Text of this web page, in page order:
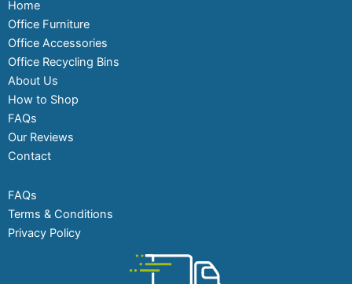
Home
Office Furniture
Office Accessories
Office Recycling Bins
About Us
How to Shop
FAQs
Our Reviews
Contact
FAQs
Terms & Conditions
Privacy Policy